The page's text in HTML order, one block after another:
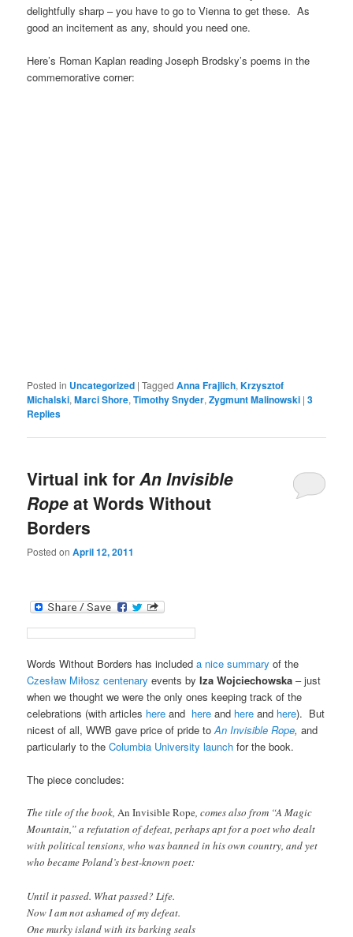
delightfully sharp – you have to go to Vienna to get these. As
good an incitement as any, should you need one.
Here’s Roman Kaplan reading Joseph Brodsky’s poems in the
commemorative corner:
Posted in Uncategorized |Tagged Anna Frajlich,Krzysztof
Michalski,Marci Shore,Timothy Snyder,Zygmunt Malinowski |3
Replies
Virtual ink forAn Invisible
Rope at Words Without
Borders
Posted onApril 12, 2011
Words Without Borders has includeda nice summaryof the
Czesław Miłosz centenary events by Iza Wojciechowska – just
when we thought we were the only ones keeping track of the
celebrations (with articles hereand here and hereand here). But
nicest of all, WWB gave price of pride toAn Invisible Rope,and
particularly to theColumbia University launch for the book.
The piece concludes:
The title of the book,An Invisible Rope, comes also from “A Magic
Mountain,” a refutation of defeat, perhaps apt for a poet who dealt
with political tensions, who was banned in his own country, and yet
who became Poland’s best-known poet:
Until it passed. What passed? Life.
Now I am not ashamed of my defeat.
One murky island with its barking seals